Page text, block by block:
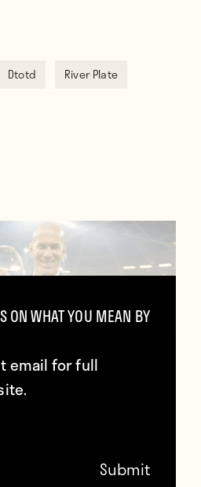
Dtotd
River Plate
ON WHAT YOU MEAN BY
email for full